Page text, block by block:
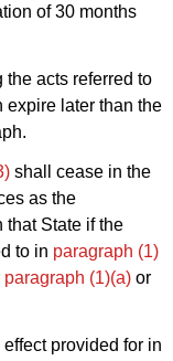
of 30 months
acts referred to
expire later than the
shall cease in the
as the
State if the
to in paragraph (1)
paragraph (1)(a) or
provided for in